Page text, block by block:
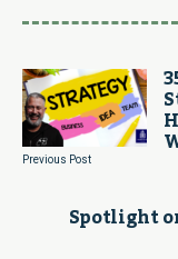
Previous Post
Spotlight